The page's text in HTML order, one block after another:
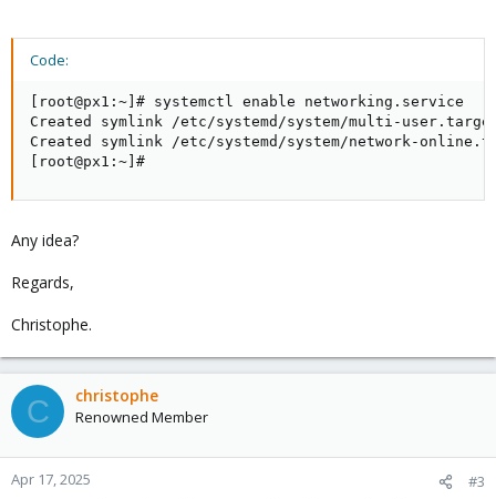
Code:
[root@px1:~]# systemctl enable networking.service
Created symlink /etc/systemd/system/multi-
Created symlink /etc/systemd/system/network-
[root@px1:~]#
Any idea?
Regards,
Christophe.
C christophe
Renowned Member
Apr 17, 2025 #3